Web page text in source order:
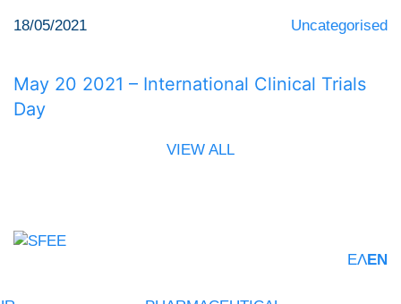
18/05/2021 Uncategorised
May 20 2021 – International Clinical Trials
Day
VIEW ALL
ΕΛEN